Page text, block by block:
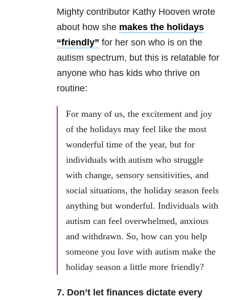
Mighty contributor Kathy Hooven wrote
about how she makes the holidays
“friendly” for her son who is on the
autism spectrum, but this is relatable for
anyone who has kids who thrive on
routine:
For many of us, the excitement and joy
of the holidays may feel like the most
wonderful time of the year, but for
individuals with autism who struggle
with change, sensory sensitivities, and
social situations, the holiday season feels
anything but wonderful. Individuals with
autism can feel overwhelmed, anxious
and withdrawn. So, how can you help
someone you love with autism make the
holiday season a little more friendly?
7. Don’t let finances dictate every